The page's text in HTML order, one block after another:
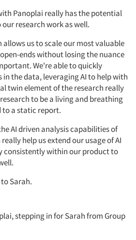
Panoplai really has the potential
research work as well.
us to scale our most valuable
ends without losing the nuance
We're able to quickly
in the data, leveraging AI to help with
twin element of the research really
to be a living and breathing
to a static report.
AI driven analysis capabilities of
help us extend our usage of AI
consistently within our product to
Sarah.
stepping in for Sarah from Group